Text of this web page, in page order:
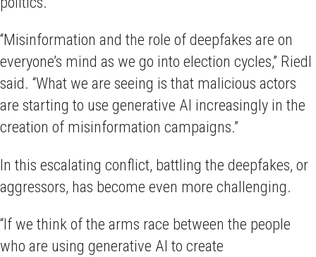
“Misinformation and the role of deepfakes are on
everyone’s mind as we go into election cycles,” Riedl
said. “What we are seeing is that malicious actors
are starting to use generative AI increasingly in the
creation of misinformation campaigns.”
In this escalating conflict, battling the deepfakes, or
aggressors, has become even more challenging.
“If we think of the arms race between the people
who are using generative AI to create